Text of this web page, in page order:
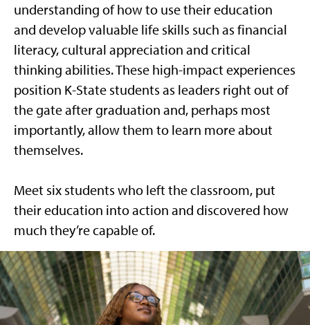
understanding of how to use their education
and develop valuable life skills such as financial
literacy, cultural appreciation and critical
thinking abilities. These high-impact experiences
position K-State students as leaders right out of
the gate after graduation and, perhaps most
importantly, allow them to learn more about
themselves.
Meet six students who left the classroom, put
their education into action and discovered how
much they’re capable of.